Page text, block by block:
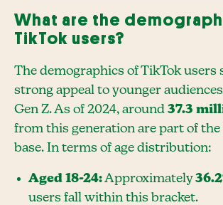
What are the
TikTok users?
The demographics of TikTok users
strong appeal to younger
Gen Z. As of 2024, around 37.3
from this generation are part of the
base. In terms of age distribution:
Aged 18-24:Approximately
users fall within this bracket.